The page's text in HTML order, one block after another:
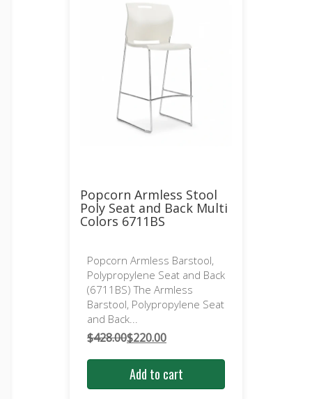
Popcorn Armless Stool
Poly Seat and Back Multi
Colors 6711BS
Popcorn Armless Barstool,
Polypropylene Seat and Back
(6711BS) The Armless
Barstool, Polypropylene Seat
and Back...
$428.00
Original
price
$428.00.
$220.00
Current
price
$220.00.
Add to cart